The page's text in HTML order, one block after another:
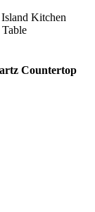
Kitchen
Countertop